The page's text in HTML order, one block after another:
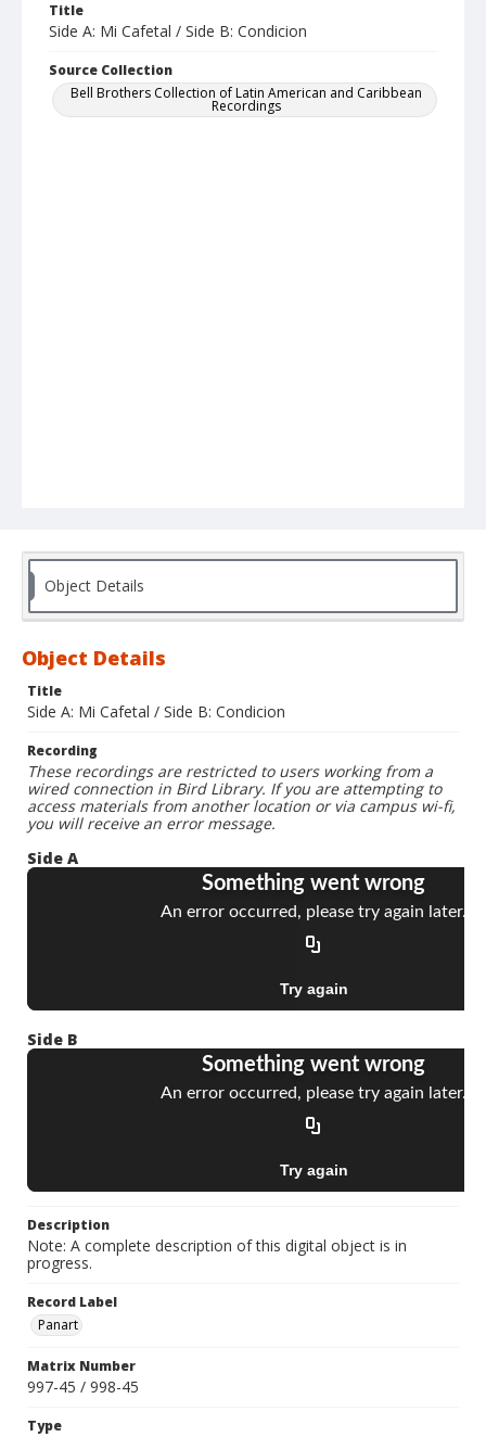
Title
Side A: Mi Cafetal / Side B: Condicion
Source Collection
Bell Brothers Collection of Latin American and Caribbean
Recordings
Object Details
Object Details
Title
Side A: Mi Cafetal / Side B: Condicion
Recording
These recordings are restricted to users working from a
wired connection in Bird Library. If you are attempting to
access materials from another location or via campus wi-fi,
you will receive an error message.
Side A
Side B
Description
Note: A complete description of this digital object is in
progress.
Record Label
Panart
Matrix Number
997-45 / 998-45
Type